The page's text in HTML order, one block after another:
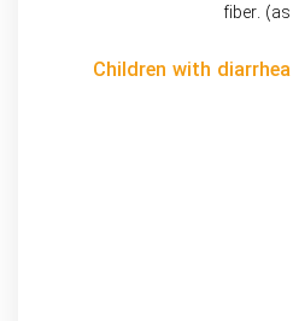
fiber.
Children with